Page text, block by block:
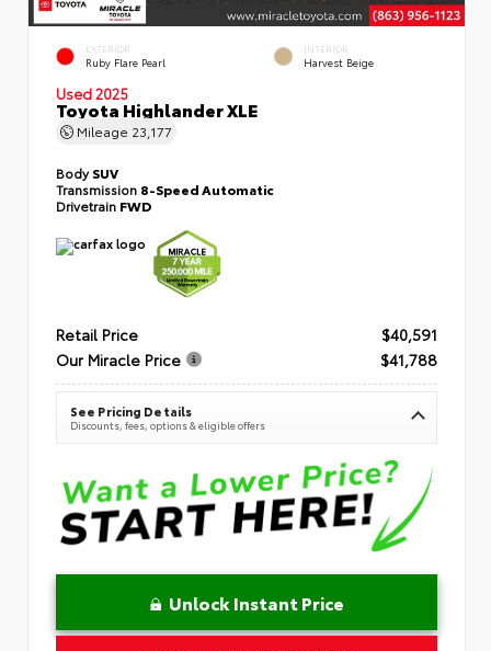
EXTERIOR
Ruby Flare Pearl
INTERIOR
Harvest Beige
Used 2025
Toyota Highlander XLE
Mileage 23,177
BodySUV
Transmission 8-Speed Automatic
Drivetrain FWD
Retail Price
$40,591
Our Miracle Price
$41,788
See Pricing Details
Discounts, fees, options & eligible offers
Unlock Instant Price